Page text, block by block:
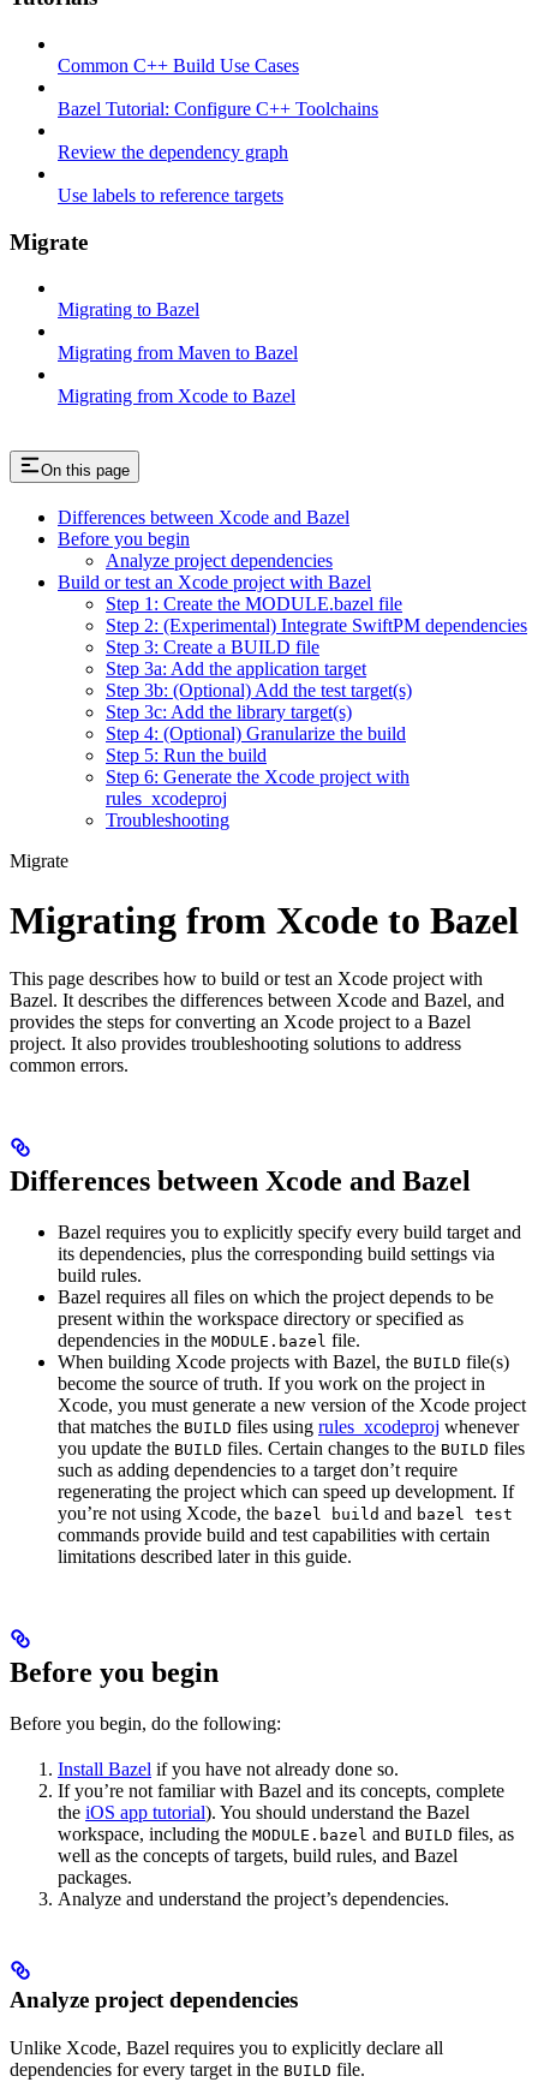
Common C++ Build Use Cases
Bazel Tutorial: Configure C++ Toolchains
Review the dependency graph
Use labels to reference targets
Migrate
Migrating to Bazel
Migrating from Maven to Bazel
Migrating from Xcode to Bazel
On this page
Differences between Xcode and Bazel
Before you begin
Analyze project dependencies
Build or test an Xcode project with Bazel
Step 1: Create the MODULE.bazel file
Step 2: (Experimental) Integrate SwiftPM dependencies
Step 3: Create a BUILD file
Step 3a: Add the application target
Step 3b: (Optional) Add the test target(s)
Step 3c: Add the library target(s)
Step 4: (Optional) Granularize the build
Step 5: Run the build
Step 6: Generate the Xcode project with
rules_xcodeproj
Troubleshooting
Migrate
Migrating from Xcode to Bazel
This page describes how to build or test an Xcode project with
Bazel. It describes the differences between Xcode and Bazel, and
provides the steps for converting an Xcode project to a Bazel
project. It also provides troubleshooting solutions to address
common errors.
Differences between Xcode and Bazel
Bazel requires you to explicitly specify every build target and
its dependencies, plus the corresponding build settings via
build rules.
Bazel requires all files on which the project depends to be
present within the workspace directory or specified as
dependencies in the MODULE.bazel file.
When building Xcode projects with Bazel, the BUILD file(s)
become the source of truth. If you work on the project in
Xcode, you must generate a new version of the Xcode project
that matches the BUILD files using rules_xcodeproj whenever
you update the BUILD files. Certain changes to the BUILD files
such as adding dependencies to a target don’t require
regenerating the project which can speed up development. If
you’re not using Xcode, the bazel build and bazel test
commands provide build and test capabilities with certain
limitations described later in this guide.
Before you begin
Before you begin, do the following:
Install Bazel if you have not already done so.
If you’re not familiar with Bazel and its concepts, complete
the iOS app tutorial). You should understand the Bazel
workspace, including the MODULE.bazel and BUILD files, as
well as the concepts of targets, build rules, and Bazel
packages.
Analyze and understand the project’s dependencies.
Analyze project dependencies
Unlike Xcode, Bazel requires you to explicitly declare all
dependencies for every target in the BUILD file.